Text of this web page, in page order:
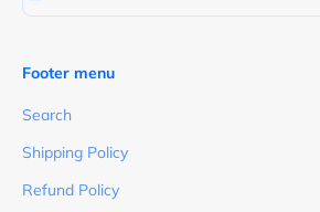
Footer menu
Search
Shipping Policy
Refund Policy